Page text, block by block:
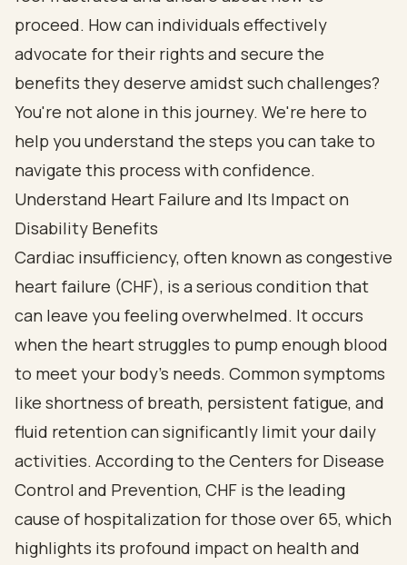
proceed. How can individuals effectively
advocate for their rights and secure the
benefits they deserve amidst such challenges?
You're not alone in this journey. We're here to
help you understand the steps you can take to
navigate this process with confidence.
Understand Heart Failure and Its Impact on
Disability Benefits
Cardiac insufficiency, often known as congestive
heart failure (CHF), is a serious condition that
can leave you feeling overwhelmed. It occurs
when the heart struggles to pump enough blood
to meet your body's needs. Common symptoms
like shortness of breath, persistent fatigue, and
fluid retention can significantly limit your daily
activities. According to the Centers for Disease
Control and Prevention, CHF is the leading
cause of hospitalization for those over 65, which
highlights its profound impact on health and